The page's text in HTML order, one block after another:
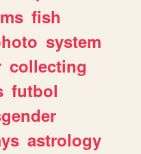
fish
system
collecting
futbol
astrology